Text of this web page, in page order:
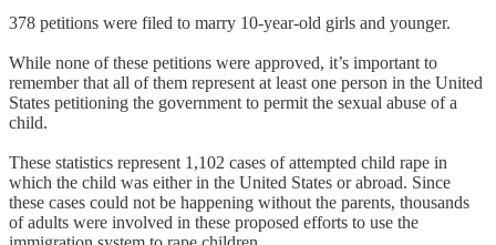
378 petitions were filed to marry 10-year-old girls and younger.
While none of these petitions were approved, it’s important to
remember that all of them represent at least one person in the United
States petitioning the government to permit the sexual abuse of a
child.
These statistics represent 1,102 cases of attempted child rape in
which the child was either in the United States or abroad. Since
these cases could not be happening without the parents, thousands
of adults were involved in these proposed efforts to use the